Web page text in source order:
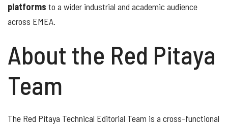
platforms to a wider industrial and academic audience
across EMEA.
About the Red Pitaya
Team
The Red Pitaya Technical Editorial Team is a cross-functional